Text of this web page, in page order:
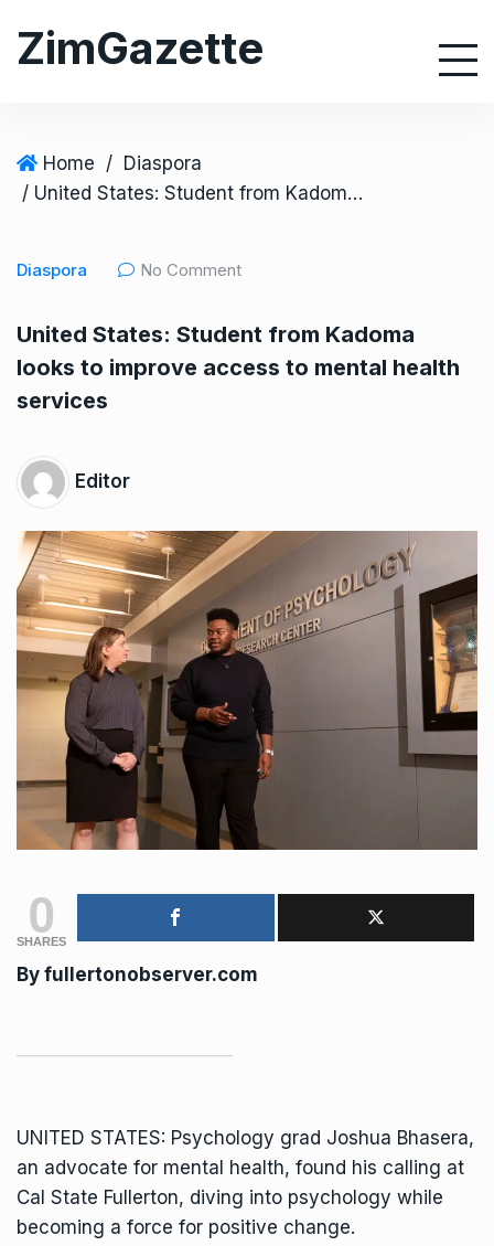
ZimGazette
Home / Diaspora
/ United States: Student from Kadoma looks to improve access to mental health services
Diaspora No Comment
United States: Student from Kadoma
looks to improve access to mental health
services
Editor
0
SHARES
By fullertonobserver.com
UNITED STATES: Psychology grad Joshua Bhasera,
an advocate for mental health, found his calling at
Cal State Fullerton, diving into psychology while
becoming a force for positive change.